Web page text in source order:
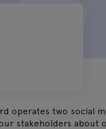
operates two social
stakeholders about